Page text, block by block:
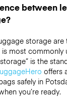
between
storage are
most commonly
is the
offers
safely in
you’re ready.